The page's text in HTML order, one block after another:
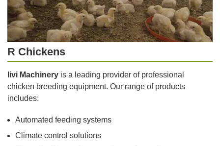
R Chickens
livi Machinery is a leading provider of professional
chicken breeding equipment. Our range of products
includes:
Automated feeding systems
Climate control solutions